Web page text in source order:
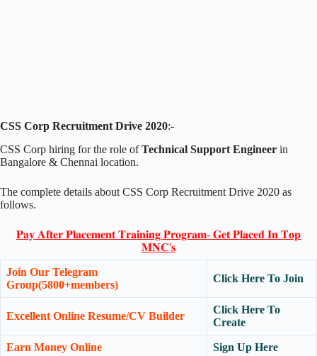
CSS Corp Recruitment Drive 2020:-
CSS Corp hiring for the role ofTechnical Support Engineer in
Bangalore & Chennai location.
The complete details about CSS Corp Recruitment Drive 2020 as
follows.
𝐏𝐚𝐲 𝐀𝐟𝐭𝐞𝐫 𝐏𝐥𝐚𝐜𝐞𝐦𝐞𝐧𝐭 𝐓𝐫𝐚𝐢𝐧𝐢𝐧𝐠 𝐏𝐫𝐨𝐠𝐫𝐚𝐦- 𝐆𝐞𝐭 𝐏𝐥𝐚𝐜𝐞𝐝 𝐈𝐧 𝐓𝐨𝐩
𝐌𝐍𝐂'𝐬
Join Our Telegram
Group(5800+members)
Click Here To Join
Excellent Online Resume/CV Builder
Click Here To
Create
Earn Money Online
Sign Up Here